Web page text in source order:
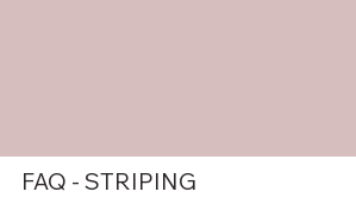
FAQ - STRIPING